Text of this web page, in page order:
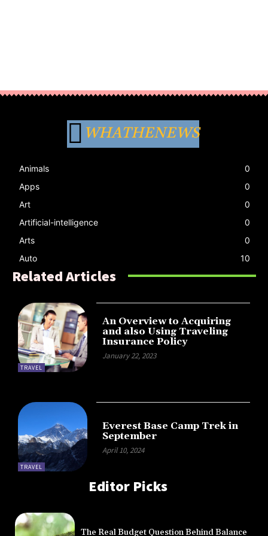
WHATHENEWS
Animals
0
Apps
0
Art
0
Artificial-intelligence
0
Arts
0
Auto
10
Related Articles
TRAVEL
An Overview to Acquiring
and also Using Traveling
Insurance Policy
January 22, 2023
TRAVEL
Everest Base Camp Trek in
September
April 10, 2024
Editor Picks
The Real Budget Question Behind Balance